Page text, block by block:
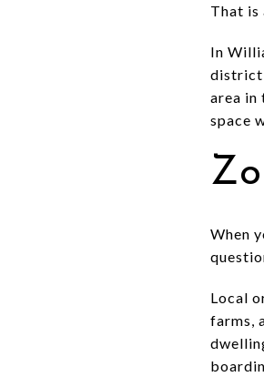
That is
In
district
area in
space
When
Local
farms,